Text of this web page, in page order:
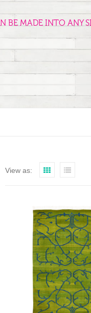
BE MADE INTO ANY
View as: